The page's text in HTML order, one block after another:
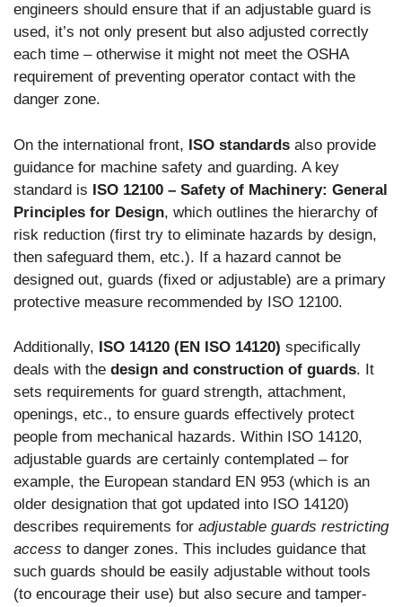
engineers should ensure that if an adjustable guard is
used, it’s not only present but also adjusted correctly
each time – otherwise it might not meet the OSHA
requirement of preventing operator contact with the
danger zone.
On the international front, ISO standards also provide
guidance for machine safety and guarding. A key
standard is ISO 12100 – Safety of Machinery: General
Principles for Design, which outlines the hierarchy of
risk reduction (first try to eliminate hazards by design,
then safeguard them, etc.). If a hazard cannot be
designed out, guards (fixed or adjustable) are a primary
protective measure recommended by ISO 12100.
Additionally, ISO 14120 (EN ISO 14120) specifically
deals with the design and construction of guards. It
sets requirements for guard strength, attachment,
openings, etc., to ensure guards effectively protect
people from mechanical hazards. Within ISO 14120,
adjustable guards are certainly contemplated – for
example, the European standard EN 953 (which is an
older designation that got updated into ISO 14120)
describes requirements for adjustable guards restricting
access to danger zones. This includes guidance that
such guards should be easily adjustable without tools
(to encourage their use) but also secure and tamper-